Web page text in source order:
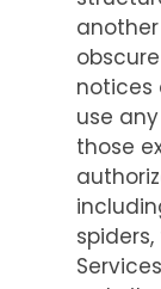
notices
use
those